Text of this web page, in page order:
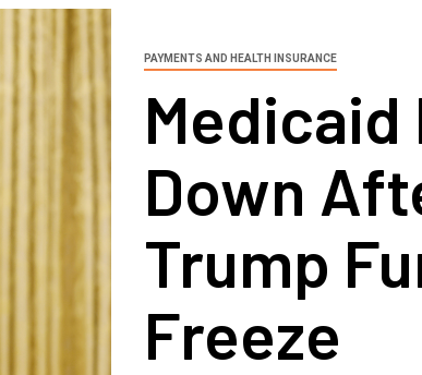
PAYMENTS AND HEALTH INSURANCE
Down
Trump
Freeze